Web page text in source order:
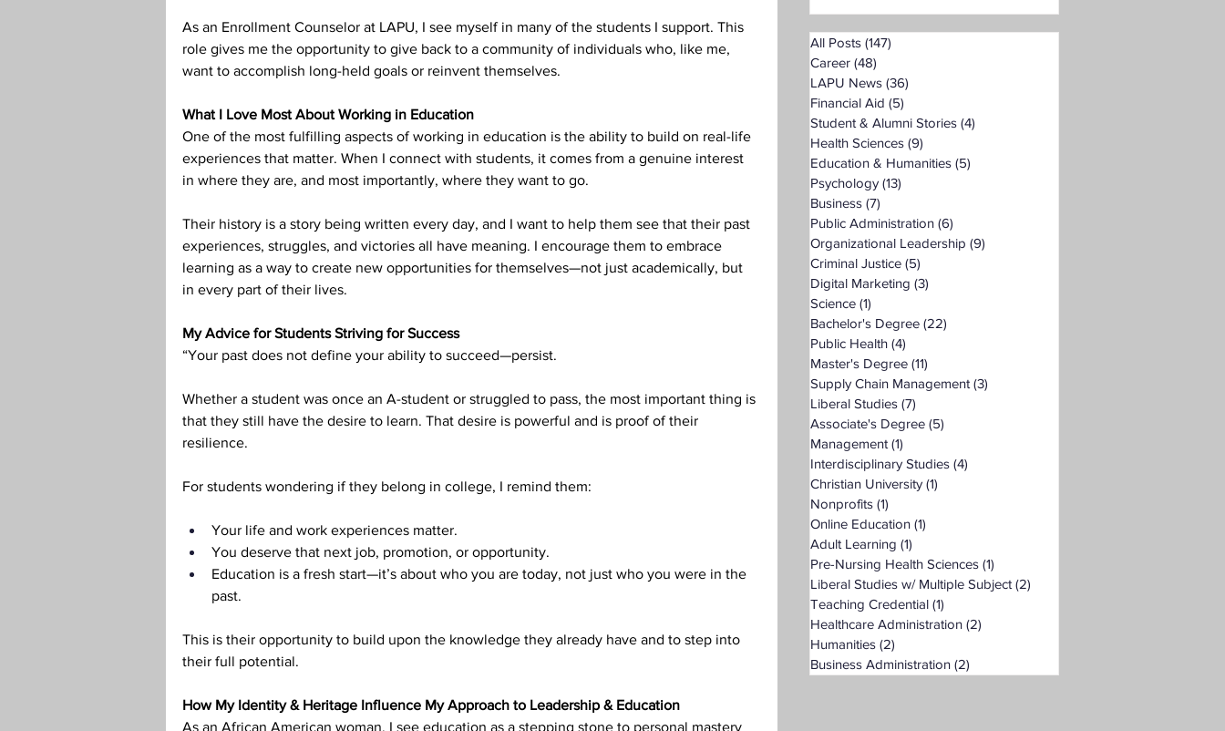
As an Enrollment Counselor at LAPU, I see myself in many of the students I support. This
role gives me the opportunity to give back to a community of individuals who, like me,
want to accomplish long-held goals or reinvent themselves.
What I Love Most About Working in Education
One of the most fulfilling aspects of working in education is the ability to build on real-life
experiences that matter. When I connect with students, it comes from a genuine interest
in where they are, and most importantly, where they want to go.
Their history is a story being written every day, and I want to help them see that their past
experiences, struggles, and victories all have meaning. I encourage them to embrace
learning as a way to create new opportunities for themselves—not just academically, but
in every part of their lives.
My Advice for Students Striving for Success
“Your past does not define your ability to succeed—persist.
Whether a student was once an A-student or struggled to pass, the most important thing is
that they still have the desire to learn. That desire is powerful and is proof of their
resilience.
For students wondering if they belong in college, I remind them:
Your life and work experiences matter.
You deserve that next job, promotion, or opportunity.
Education is a fresh start—it’s about who you are today, not just who you were in the
past.
This is their opportunity to build upon the knowledge they already have and to step into
their full potential.
How My Identity & Heritage Influence My Approach to Leadership & Education
As an African American woman, I see education as a stepping stone to personal mastery
All Posts (147)
Career (48)
LAPU News (36)
Financial Aid (5)
Student & Alumni Stories (4)
Health Sciences (9)
Education & Humanities (5)
Psychology (13)
Business (7)
Public Administration (6)
Organizational Leadership (9)
Criminal Justice (5)
Digital Marketing (3)
Science (1)
Bachelor's Degree (22)
Public Health (4)
Master's Degree (11)
Supply Chain Management (3)
Liberal Studies (7)
Associate's Degree (5)
Management (1)
Interdisciplinary Studies (4)
Christian University (1)
Nonprofits (1)
Online Education (1)
Adult Learning (1)
Pre-Nursing Health Sciences (1)
Liberal Studies w/ Multiple Subject (2)
Teaching Credential (1)
Healthcare Administration (2)
Humanities (2)
Business Administration (2)